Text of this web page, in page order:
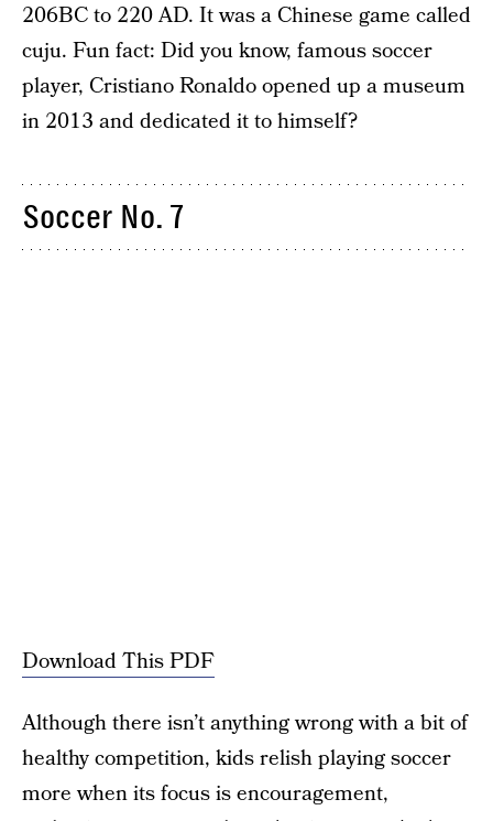
206BC to 220 AD. It was a Chinese game called
cuju. Fun fact: Did you know, famous soccer
player, Cristiano Ronaldo opened up a museum
in 2013 and dedicated it to himself?
Soccer No. 7
Download This PDF
Although there isn’t anything wrong with a bit of
healthy competition, kids relish playing soccer
more when its focus is encouragement,